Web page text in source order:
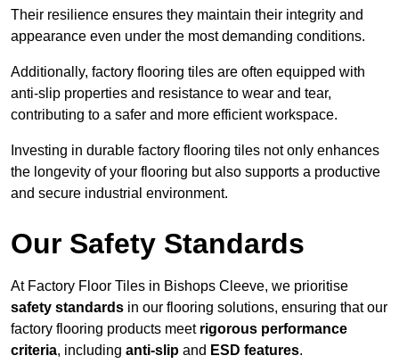
Their resilience ensures they maintain their integrity and
appearance even under the most demanding conditions.
Additionally, factory flooring tiles are often equipped with
anti-slip properties and resistance to wear and tear,
contributing to a safer and more efficient workspace.
Investing in durable factory flooring tiles not only enhances
the longevity of your flooring but also supports a productive
and secure industrial environment.
Our Safety Standards
At Factory Floor Tiles in Bishops Cleeve, we prioritise
safety standards in our flooring solutions, ensuring that our
factory flooring products meet rigorous performance
criteria, including anti-slip and ESD features.